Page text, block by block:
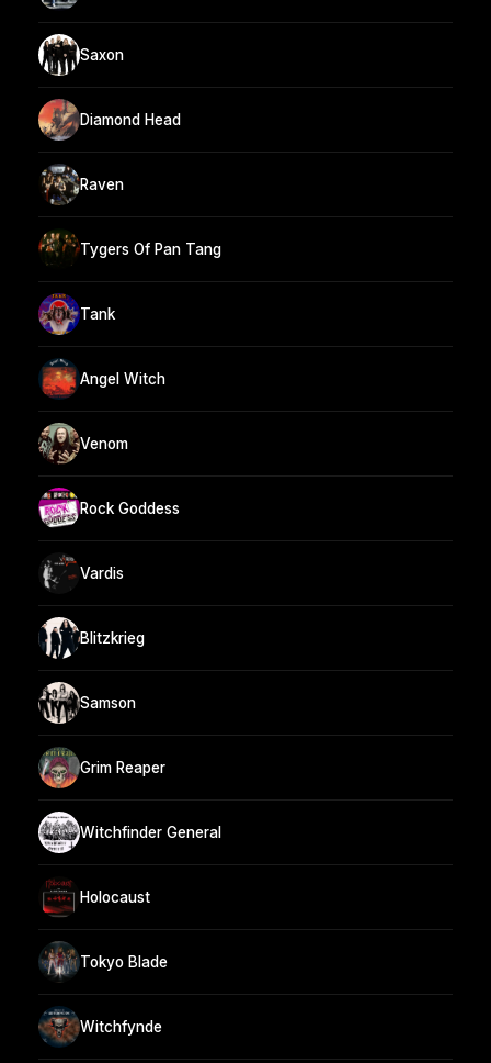
Saxon
Diamond Head
Raven
Tygers Of Pan Tang
Tank
Angel Witch
Venom
Rock Goddess
Vardis
Blitzkrieg
Samson
Grim Reaper
Witchfinder General
Holocaust
Tokyo Blade
Witchfynde